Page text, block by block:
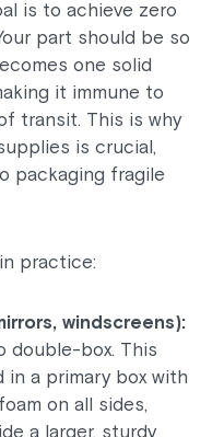
is to achieve zero
part should be so
one solid
it immune to
transit. This is why
is crucial,
packaging fragile
practice:
windscreens):
double-box. This
a primary box with
on all sides,
a larger, sturdy